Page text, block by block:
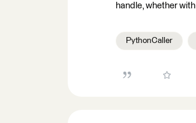
handle, whether
PythonCaller